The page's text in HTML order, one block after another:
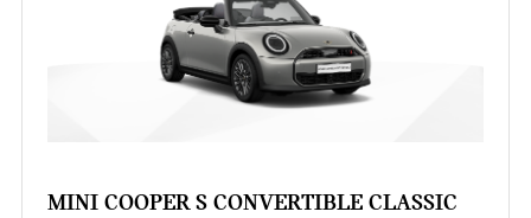
MINI COOPER S CONVERTIBLE CLASSIC